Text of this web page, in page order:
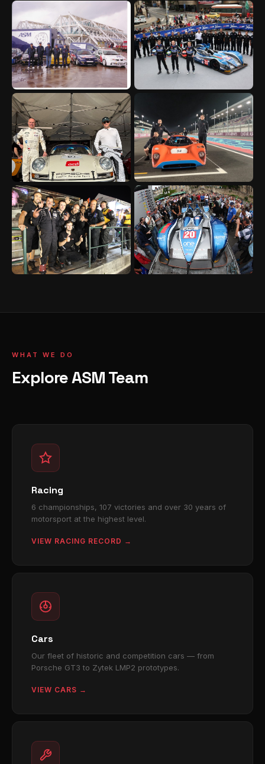
WHAT WE DO
Explore ASM Team
Racing
6 championships, 107 victories and over 30 years of
motorsport at the highest level.
VIEW RACING RECORD →
Cars
Our fleet of historic and competition cars — from
Porsche GT3 to Zytek LMP2 prototypes.
VIEW CARS →